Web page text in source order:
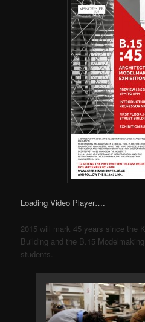
Loading Video Player….
2015 will mark 45 years since the
Building and the B.15
students.